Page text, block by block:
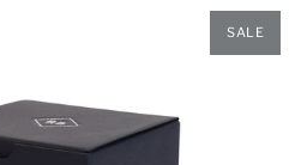
SALE